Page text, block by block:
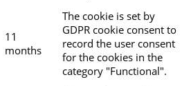
11
months
The cookie is set by
GDPR cookie consent to
record the user consent
for the cookies in the
category "Functional".